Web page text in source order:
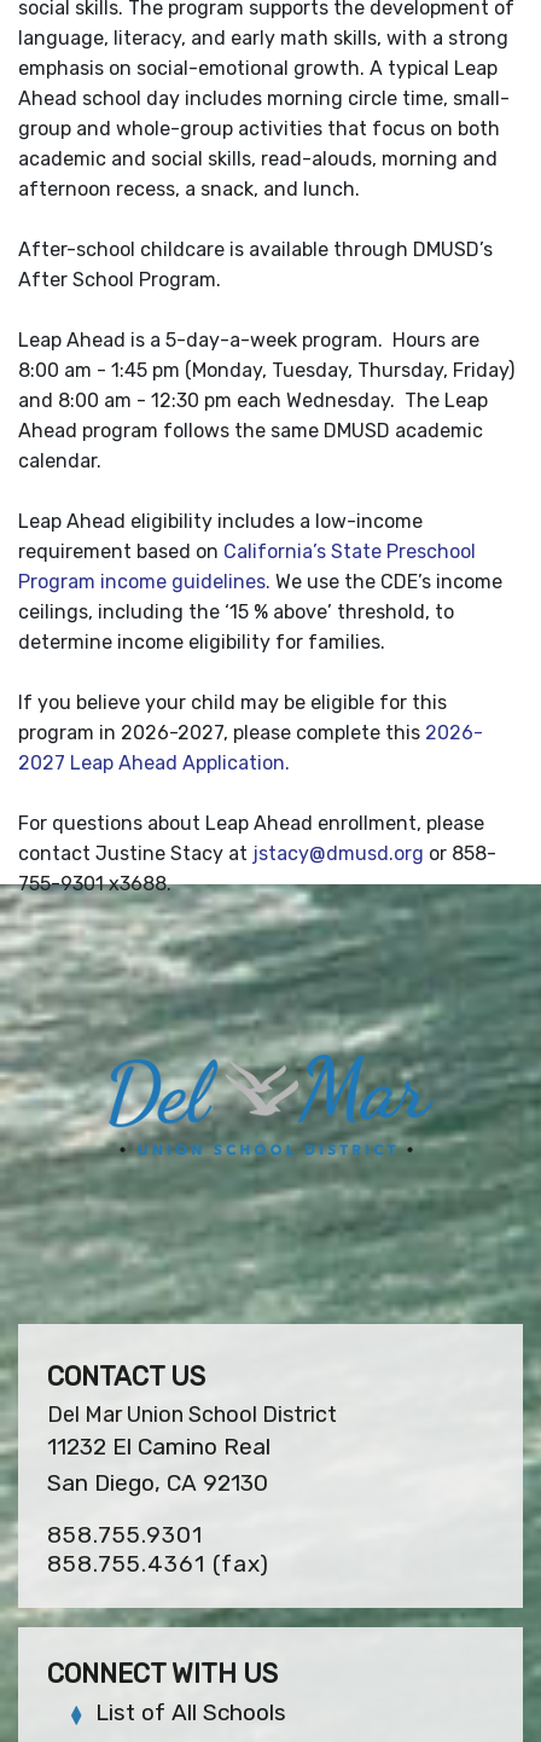
social skills. The program supports the development of
language, literacy, and early math skills, with a strong
emphasis on social-emotional growth. A typical Leap
Ahead school day includes morning circle time, small-
group and whole-group activities that focus on both
academic and social skills, read-alouds, morning and
afternoon recess, a snack, and lunch.
After-school childcare is available through DMUSD’s
After School Program.
Leap Ahead is a 5-day-a-week program. Hours are
8:00 am - 1:45 pm (Monday, Tuesday, Thursday, Friday)
and 8:00 am - 12:30 pm each Wednesday. The Leap
Ahead program follows the same DMUSD academic
calendar.
Leap Ahead eligibility includes a low-income
requirement based on California’s State Preschool
Program income guidelines. We use the CDE’s income
ceilings, including the ‘15 % above’ threshold, to
determine income eligibility for families.
If you believe your child may be eligible for this
program in 2026-2027, please complete this 2026-
2027 Leap Ahead Application.
For questions about Leap Ahead enrollment, please
contact Justine Stacy at jstacy@dmusd.org or 858-
755-9301 x3688.
CONTACT US
Del Mar Union School District
11232 El Camino Real
San Diego, CA 92130
858.755.9301
858.755.4361 (fax)
CONNECT WITH US
List of All Schools